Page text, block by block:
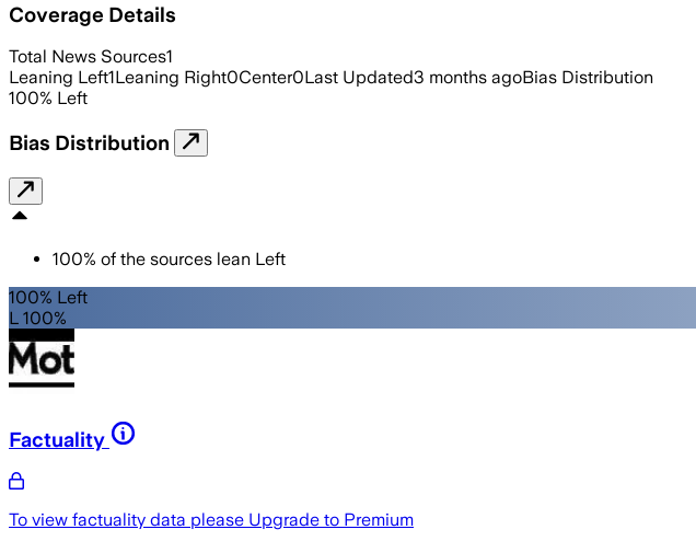
Coverage Details
Total News Sources1
Leaning Left1Leaning Right0Center0Last Updated3 months agoBias Distribution
100% Left
Bias Distribution
100% of the sources lean Left
100% Left
L 100%
Factuality
To view factuality data please Upgrade to Premium